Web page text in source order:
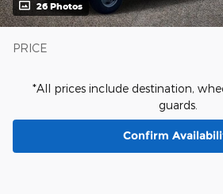
26 Photos
PRICE
*All prices include destination,
guards.
Confirm